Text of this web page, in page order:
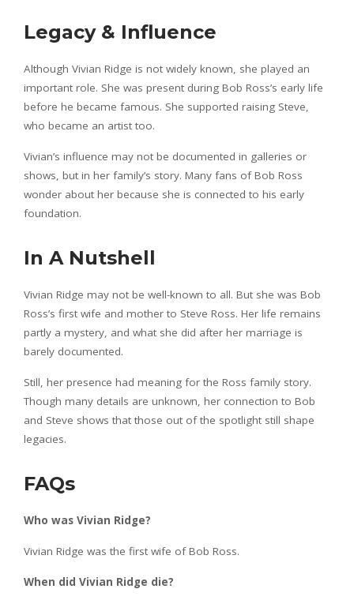
Legacy & Influence
Although Vivian Ridge is not widely known, she played an
important role. She was present during Bob Ross’s early life
before he became famous. She supported raising Steve,
who became an artist too.
Vivian’s influence may not be documented in galleries or
shows, but in her family’s story. Many fans of Bob Ross
wonder about her because she is connected to his early
foundation.
In A Nutshell
Vivian Ridge may not be well-known to all. But she was Bob
Ross’s first wife and mother to Steve Ross. Her life remains
partly a mystery, and what she did after her marriage is
barely documented.
Still, her presence had meaning for the Ross family story.
Though many details are unknown, her connection to Bob
and Steve shows that those out of the spotlight still shape
legacies.
FAQs
Who was Vivian Ridge?
Vivian Ridge was the first wife of Bob Ross.
When did Vivian Ridge die?